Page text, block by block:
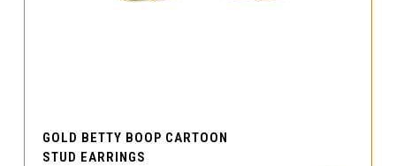
GOLD BETTY BOOP CARTOON
STUD EARRINGS